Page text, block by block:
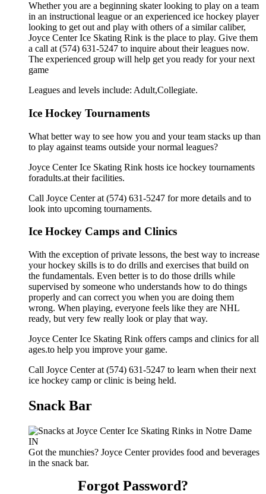
Whether you are a beginning skater looking to play on a team
in an instructional league or an experienced ice hockey player
looking to get out and play with others of a similar caliber,
Joyce Center Ice Skating Rink is the place to play. Give them
a call at (574) 631-5247 to inquire about their leagues now.
The experienced group will help get you ready for your next
game
Leagues and levels include: Adult,Collegiate.
Ice Hockey Tournaments
What better way to see how you and your team stacks up than
to play against teams outside your normal leagues?
Joyce Center Ice Skating Rink hosts ice hockey tournaments
foradults.at their facilities.
Call Joyce Center at (574) 631-5247 for more details and to
look into upcoming tournaments.
Ice Hockey Camps and Clinics
With the exception of private lessons, the best way to increase
your hockey skills is to do drills and exercises that build on
the fundamentals. Even better is to do those drills while
supervised by someone who understands how to do things
properly and can correct you when you are doing them
wrong. When playing, everyone feels like they are NHL
ready, but very few really look or play that way.
Joyce Center Ice Skating Rink offers camps and clinics for all
ages.to help you improve your game.
Call Joyce Center at (574) 631-5247 to learn when their next
ice hockey camp or clinic is being held.
Snack Bar
Got the munchies? Joyce Center provides food and beverages
in the snack bar.
Forgot Password?